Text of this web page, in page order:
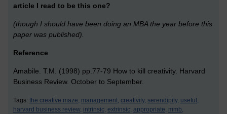
article I read to be this one?
(though I should have been doing an MBA the year before this
paper was published).
Reference
Amabile. T.M. (1998) pp.77-79 How to kill creativity. Harvard
Business Review. October to September.
Tags: the creative maze, management, creativity, serendipity, useful,
harvard business review, intrinsic, extrinsic, appropriate, mmb,